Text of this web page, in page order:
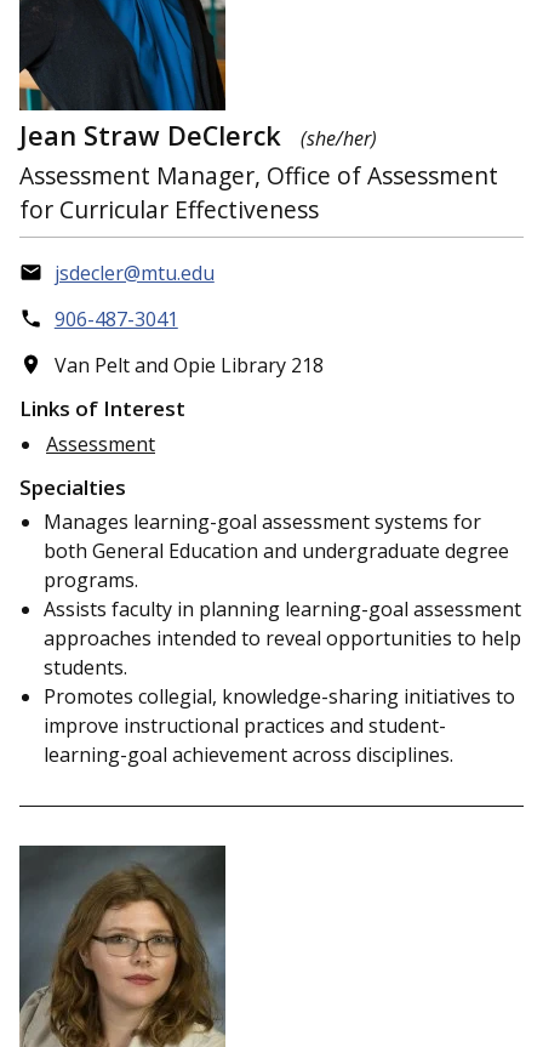
Jean Straw DeClerck (she/her)
Assessment Manager, Office of Assessment
for Curricular Effectiveness
jsdecler@mtu.edu
906-487-3041
Van Pelt and Opie Library 218
Links of Interest
Assessment
Specialties
Manages learning-goal assessment systems for
both General Education and undergraduate degree
programs.
Assists faculty in planning learning-goal assessment
approaches intended to reveal opportunities to help
students.
Promotes collegial, knowledge-sharing initiatives to
improve instructional practices and student-
learning-goal achievement across disciplines.